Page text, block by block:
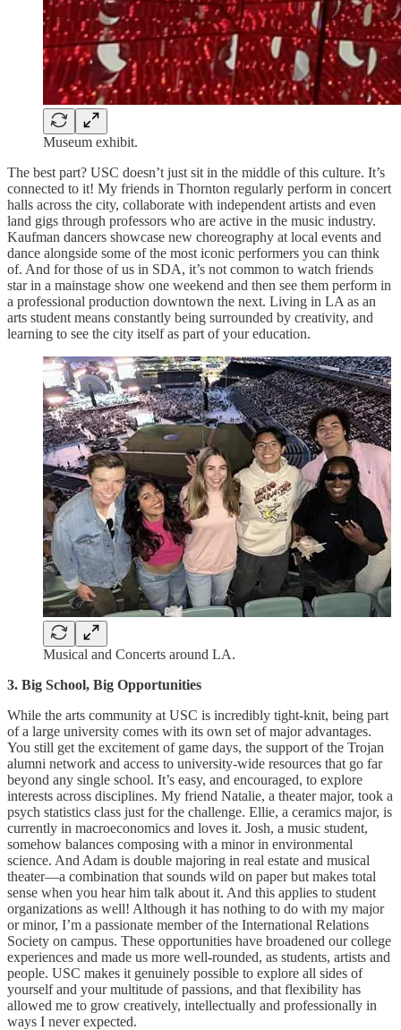
Museum exhibit.
The best part? USC doesn’t just sit in the middle of this culture. It’s
connected to it! My friends in Thornton regularly perform in concert
halls across the city, collaborate with independent artists and even
land gigs through professors who are active in the music industry.
Kaufman dancers showcase new choreography at local events and
dance alongside some of the most iconic performers you can think
of. And for those of us in SDA, it’s not common to watch friends
star in a mainstage show one weekend and then see them perform in
a professional production downtown the next. Living in LA as an
arts student means constantly being surrounded by creativity, and
learning to see the city itself as part of your education.
Musical and Concerts around LA.
3. Big School, Big Opportunities
While the arts community at USC is incredibly tight-knit, being part
of a large university comes with its own set of major advantages.
You still get the excitement of game days, the support of the Trojan
alumni network and access to university-wide resources that go far
beyond any single school. It’s easy, and encouraged, to explore
interests across disciplines. My friend Natalie, a theater major, took a
psych statistics class just for the challenge. Ellie, a ceramics major, is
currently in macroeconomics and loves it. Josh, a music student,
somehow balances composing with a minor in environmental
science. And Adam is double majoring in real estate and musical
theater—a combination that sounds wild on paper but makes total
sense when you hear him talk about it. And this applies to student
organizations as well! Although it has nothing to do with my major
or minor, I’m a passionate member of the International Relations
Society on campus. These opportunities have broadened our college
experiences and made us more well-rounded, as students, artists and
people. USC makes it genuinely possible to explore all sides of
yourself and your multitude of passions, and that flexibility has
allowed me to grow creatively, intellectually and professionally in
ways I never expected.